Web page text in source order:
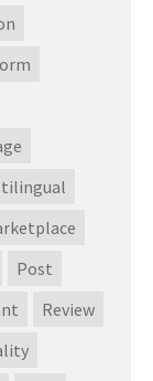
Post
Review